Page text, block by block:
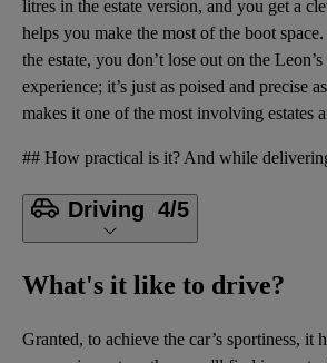
litres in the estate version, and you get a
helps you make the most of the boot
the estate, you don’t lose out on the
experience; it’s just as poised and precise
makes it one of the most involving estates
Driving 4/5
What's it like to drive?
Granted, to achieve the car’s sportiness, it